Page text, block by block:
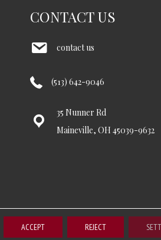
CONTACT US
contact us
(513) 642-9046
35 Nunner Rd
Maineville, OH 45039-9632
Accessibility Terms and Conditions Privacy Policy
ACCEPT REJECT